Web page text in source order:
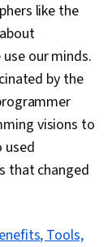
like the
our minds.
by the
visions to
used
that changed
Tools,